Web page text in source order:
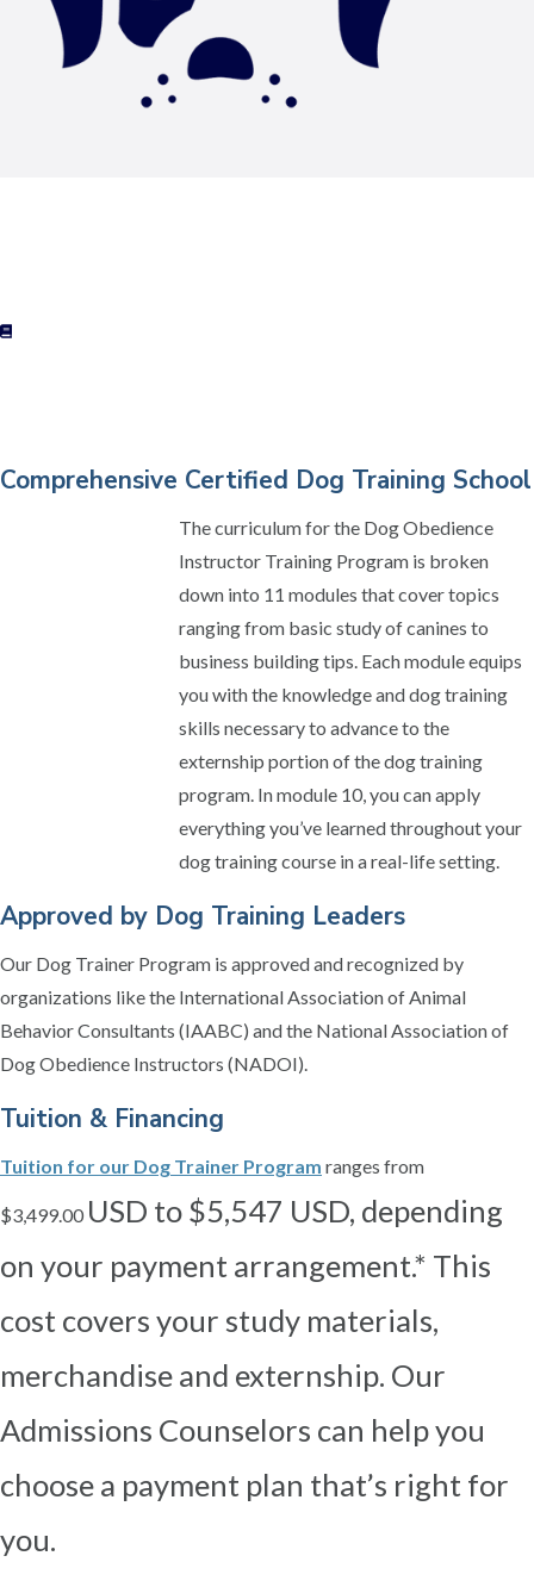
Comprehensive Certified Dog Training School
The curriculum for the Dog Obedience
Instructor Training Program is broken
down into 11 modules that cover topics
ranging from basic study of canines to
business building tips. Each module equips
you with the knowledge and dog training
skills necessary to advance to the
externship portion of the dog training
program. In module 10, you can apply
everything you’ve learned throughout your
dog training course in a real-life setting.
Approved by Dog Training Leaders
Our Dog Trainer Program is approved and recognized by
organizations like the International Association of Animal
Behavior Consultants (IAABC) and the National Association of
Dog Obedience Instructors (NADOI).
Tuition & Financing
Tuition for our Dog Trainer Program ranges from
$3,499.00 USD to $5,547 USD, depending
on your payment arrangement.* This
cost covers your study materials,
merchandise and externship. Our
Admissions Counselors can help you
choose a payment plan that’s right for
you.